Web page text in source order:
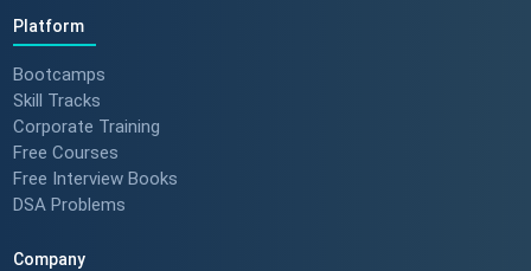
Platform
Bootcamps
Skill Tracks
Corporate Training
Free Courses
Free Interview Books
DSA Problems
Company